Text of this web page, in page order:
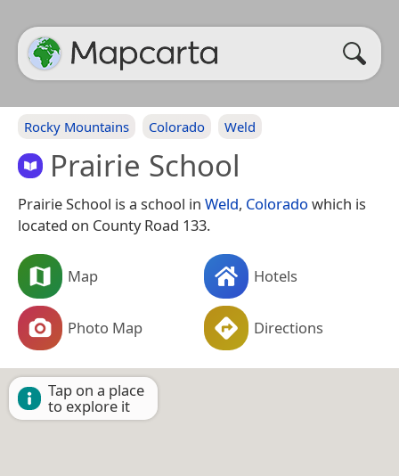
Rocky Mountains Colorado Weld
Prairie School
Prairie School is a school in Weld, Colorado which is
located on County Road 133.
Map Hotels
Photo Map Directions
Tap on a place
to explore it